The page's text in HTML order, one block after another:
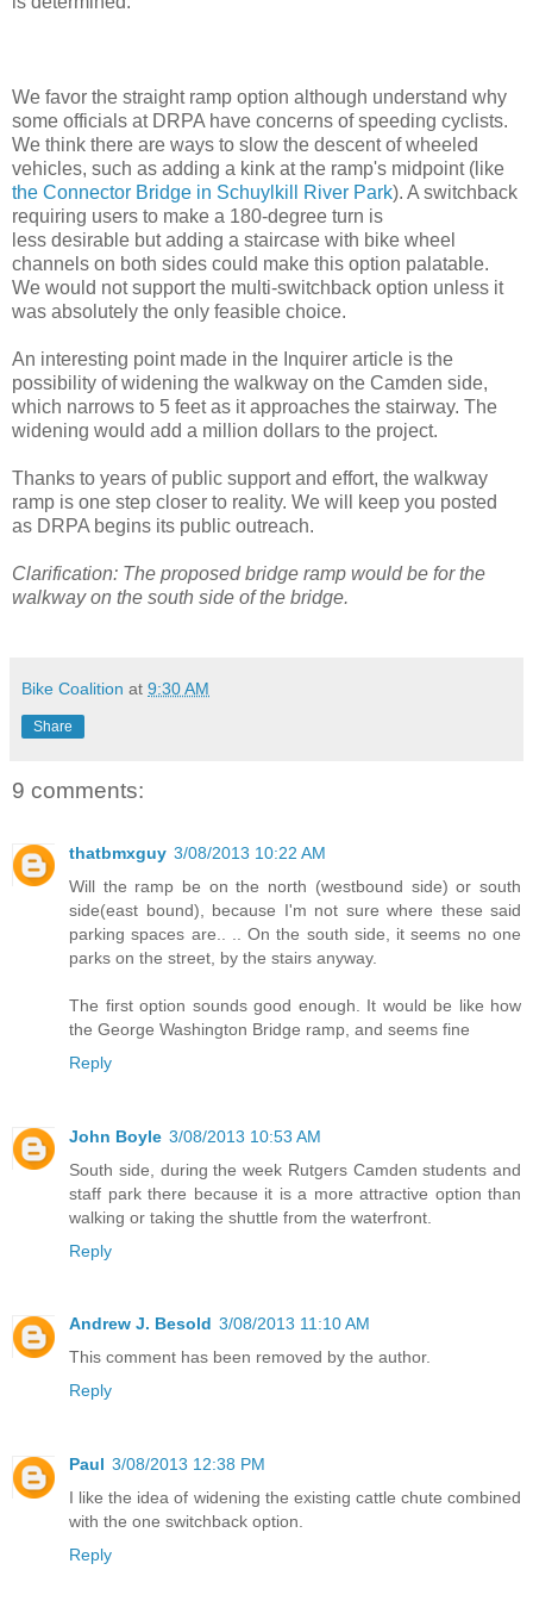
We favor the straight ramp option although understand why
some officials at DRPA have concerns of speeding cyclists.
We think there are ways to slow the descent of wheeled
vehicles, such as adding a kink at the ramp's midpoint (like
the Connector Bridge in Schuylkill River Park). A switchback
requiring users to make a 180-degree turn is
less desirable but adding a staircase with bike wheel
channels on both sides could make this option palatable.
We would not support the multi-switchback option unless it
was absolutely the only feasible choice.
An interesting point made in the Inquirer article is the
possibility of widening the walkway on the Camden side,
which narrows to 5 feet as it approaches the stairway. The
widening would add a million dollars to the project.
Thanks to years of public support and effort, the walkway
ramp is one step closer to reality. We will keep you posted
as DRPA begins its public outreach.
Clarification: The proposed bridge ramp would be for the
walkway on the south side of the bridge.
Bike Coalition at 9:30 AM
Share
9 comments:
thatbmxguy 3/08/2013 10:22 AM
Will the ramp be on the north (westbound side) or south
side(east bound), because I'm not sure where these said
parking spaces are.. .. On the south side, it seems no one
parks on the street, by the stairs anyway.
The first option sounds good enough. It would be like how
the George Washington Bridge ramp, and seems fine
Reply
John Boyle 3/08/2013 10:53 AM
South side, during the week Rutgers Camden students and
staff park there because it is a more attractive option than
walking or taking the shuttle from the waterfront.
Reply
Andrew J. Besold 3/08/2013 11:10 AM
This comment has been removed by the author.
Reply
Paul 3/08/2013 12:38 PM
I like the idea of widening the existing cattle chute combined
with the one switchback option.
Reply